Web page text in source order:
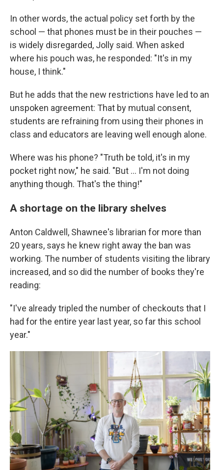
In other words, the actual policy set forth by the
school — that phones must be in their pouches —
is widely disregarded, Jolly said. When asked
where his pouch was, he responded: "It's in my
house, I think."
But he adds that the new restrictions have led to an
unspoken agreement: That by mutual consent,
students are refraining from using their phones in
class and educators are leaving well enough alone.
Where was his phone? "Truth be told, it's in my
pocket right now," he said. "But … I'm not doing
anything though. That's the thing!"
A shortage on the library shelves
Anton Caldwell, Shawnee's librarian for more than
20 years, says he knew right away the ban was
working. The number of students visiting the library
increased, and so did the number of books they're
reading:
"I've already tripled the number of checkouts that I
had for the entire year last year, so far this school
year."